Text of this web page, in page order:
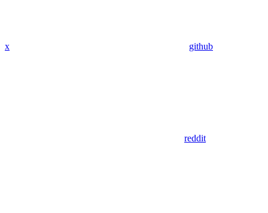
x github
reddit